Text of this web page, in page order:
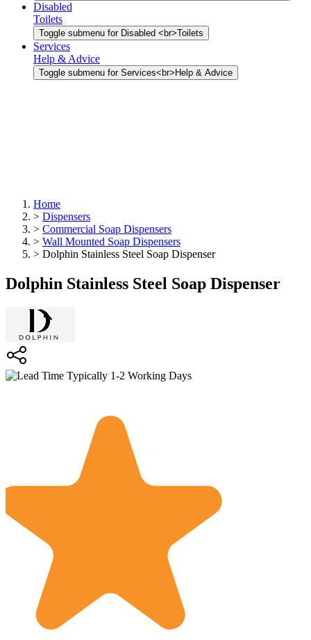
Disabled
Toilets
Toggle submenu for Disabled <br>Toilets
Services
Help & Advice
Toggle submenu for Services<br>Help & Advice
Home
> Dispensers
> Commercial Soap Dispensers
> Wall Mounted Soap Dispensers
> Dolphin Stainless Steel Soap Dispenser
Dolphin Stainless Steel Soap Dispenser
Typically 1-2 Working Days